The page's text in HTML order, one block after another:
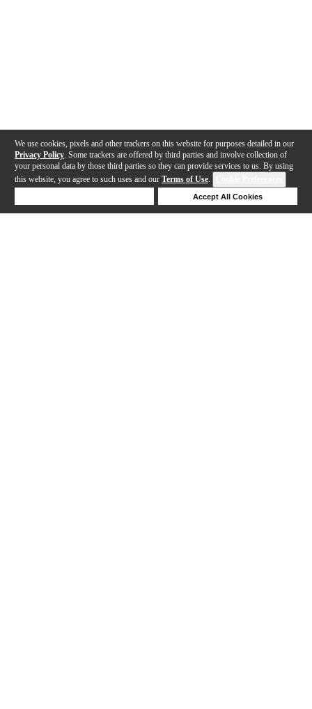
We use cookies, pixels and other trackers on this website for purposes detailed in our
Privacy Policy . Some trackers are offered by third parties and involve collection of
your personal data by those third parties so they can provide services to us. By using
this website, you agree to such uses and our Terms of Use.
Accept All Cookies